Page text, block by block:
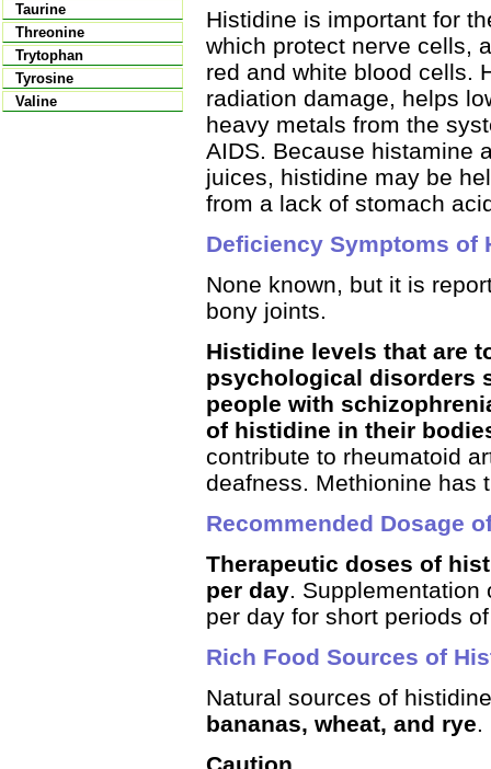
Taurine
Threonine
Trytophan
Tyrosine
Valine
Histidine is important for
which protect nerve cells,
red and white blood cells.
radiation damage, helps
heavy metals from the
AIDS. Because histamine
juices, histidine may be
from a lack of stomach
Deficiency Symptoms of
None known, but it is
bony joints.
Histidine levels that are
psychological disorders
people with
of histidine in their
contribute to rheumatoid
deafness. Methionine has
Recommended Dosage
Therapeutic doses of
per day. Supplementation
per day for short periods
Rich Food Sources of
Natural sources of
bananas, wheat, and rye.
Caution